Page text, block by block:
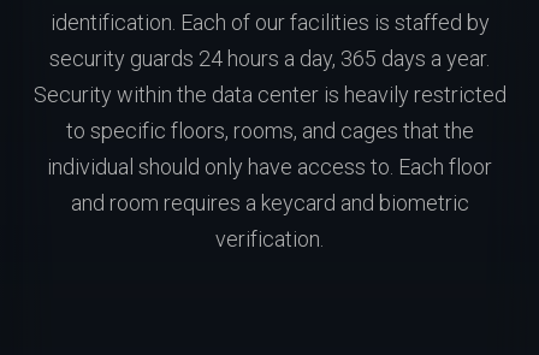
identification. Each of our facilities is staffed by
security guards 24 hours a day, 365 days a year.
Security within the data center is heavily restricted
to specific floors, rooms, and cages that the
individual should only have access to. Each floor
and room requires a keycard and biometric
verification.